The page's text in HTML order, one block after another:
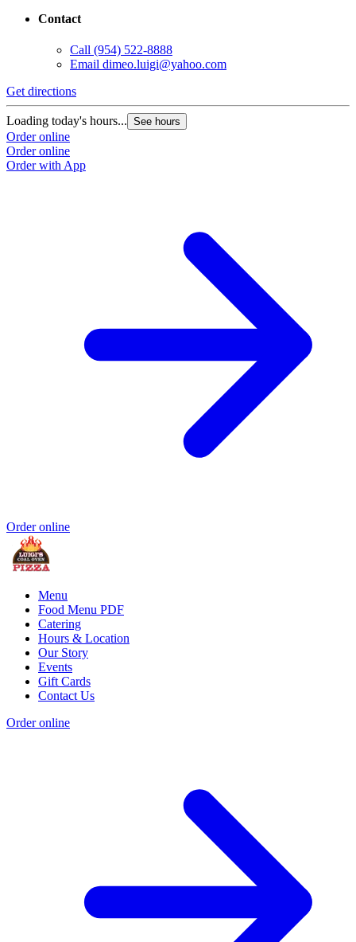
Contact
Call (954) 522-8888
Email dimeo.luigi@yahoo.com
Get directions
Loading today's hours... See hours
Order online
Order online
Order with App
Order online
Menu
Food Menu PDF
Catering
Hours & Location
Our Story
Events
Gift Cards
Contact Us
Order online